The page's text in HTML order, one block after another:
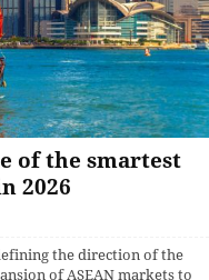
of the smartest
2026
the direction of the
of ASEAN markets to